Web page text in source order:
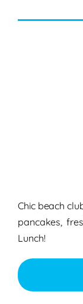
Chic beach
pancakes,
Lunch!